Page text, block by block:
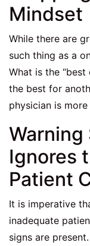
Mindset
While there are
such thing as a
What is the
the best for
physician is
Warning
Ignores
Patient
It is imperative
inadequate
signs are